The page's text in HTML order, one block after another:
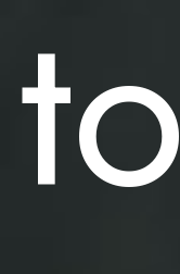
to